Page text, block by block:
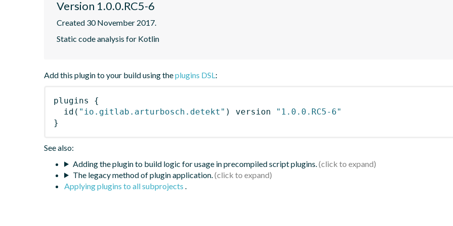
Version 1.0.0.RC5-6
Created 30 November 2017.
Static code analysis for Kotlin
Add this plugin to your build using theplugins DSL:
plugins
{
id ( "io.gitlab.arturbosch.detekt" ) version
"1.0.0.RC5-6"
}
See also:
Adding the plugin to build logic for usage in precompiled script plugins.
The legacy method of plugin application.
Applying plugins to all subprojects .